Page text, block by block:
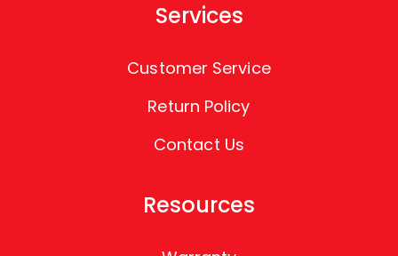
Services
Customer Service
Return Policy
Contact Us
Resources